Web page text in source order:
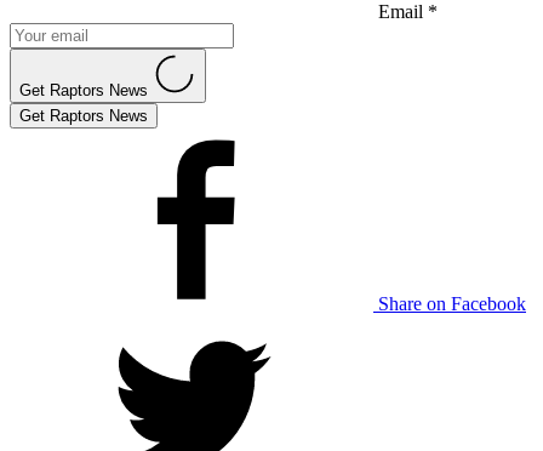
Email *
Get Raptors News
Get Raptors News
Share on Facebook